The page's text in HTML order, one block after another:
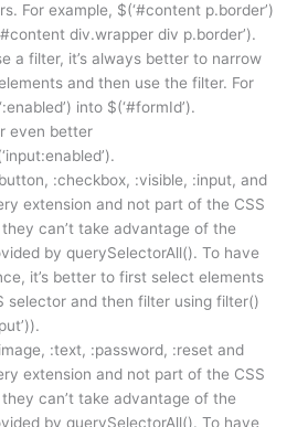
For example, $(‘#content p.border’)
div.wrapper div p.border’).
a filter, it’s always better to narrow
and then use the filter. For
into $(‘#formId’).
even better
:checkbox, :visible, :input, and
extension and not part of the CSS
can’t take advantage of the
by querySelectorAll(). To have
it’s better to first select elements
selector and then filter using filter()
:text, :password, :reset and
extension and not part of the CSS
can’t take advantage of the
by querySelectorAll(). To have